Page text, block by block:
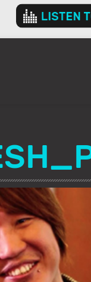
Audio
Player